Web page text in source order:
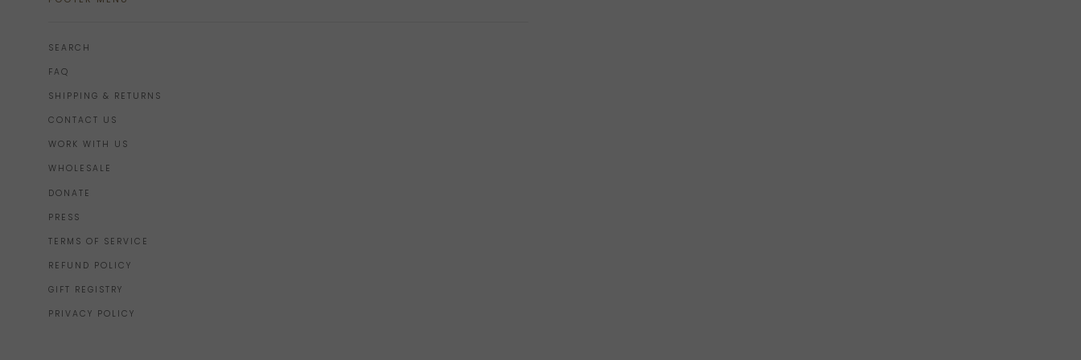
SEARCH
FAQ
SHIPPING & RETURNS
CONTACT US
WORK WITH US
WHOLESALE
DONATE
PRESS
TERMS OF SERVICE
REFUND POLICY
GIFT REGISTRY
PRIVACY POLICY